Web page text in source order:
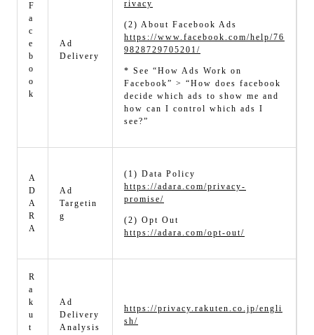
F
a
c
e
b
o
o
k
Ad
Delivery
rivacy
(2) About Facebook Ads
https://www.facebook.com/help/76
9828729705201/
* See “How Ads Work on
Facebook” > “How does facebook
decide which ads to show me and
how can I control which ads I
see?”
A
D
A
R
A
Ad
Targetin
g
(1) Data Policy
https://adara.com/privacy-
promise/
(2) Opt Out
https://adara.com/opt-out/
R
a
k
u
t
Ad
Delivery
Analysis
https://privacy.rakuten.co.jp/engli
sh/